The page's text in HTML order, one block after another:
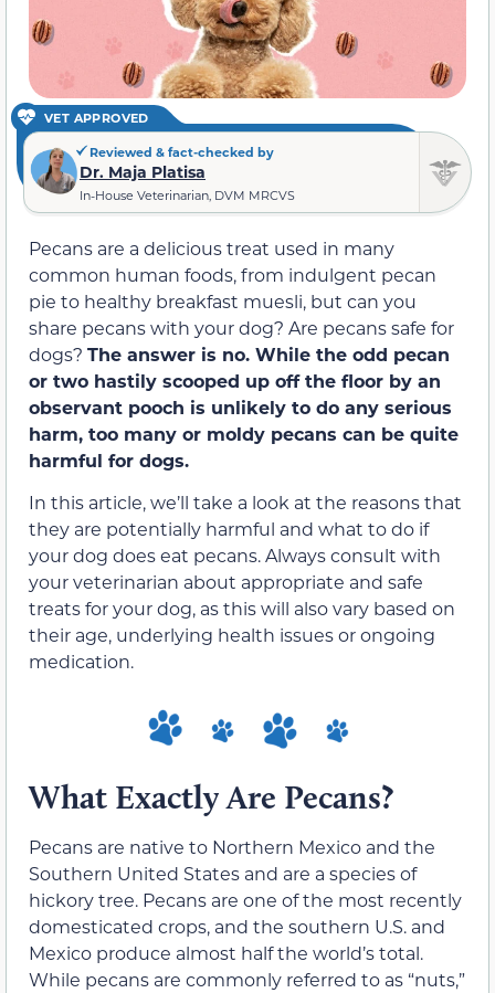
VET APPROVED
Reviewed & fact-checked by
Dr. Maja Platisa
In-House Veterinarian, DVM MRCVS
Pecans are a delicious treat used in many
common human foods, from indulgent pecan
pie to healthy breakfast muesli, but can you
share pecans with your dog? Are pecans safe for
dogs? The answer is no. While the odd pecan
or two hastily scooped up off the floor by an
observant pooch is unlikely to do any serious
harm, too many or moldy pecans can be quite
harmful for dogs.
In this article, we’ll take a look at the reasons that
they are potentially harmful and what to do if
your dog does eat pecans.Always consult with
your veterinarian about appropriate and safe
treats for your dog, as this will also vary based on
their age, underlying health issues or ongoing
medication.
What Exactly Are Pecans?
Pecans are native to Northern Mexico and the
Southern United States and are a species of
hickory tree. Pecans are one of the most recently
domesticated crops, and the southern U.S. and
Mexico produce almost half the world’s total.
While pecans are commonly referred to as “nuts,”